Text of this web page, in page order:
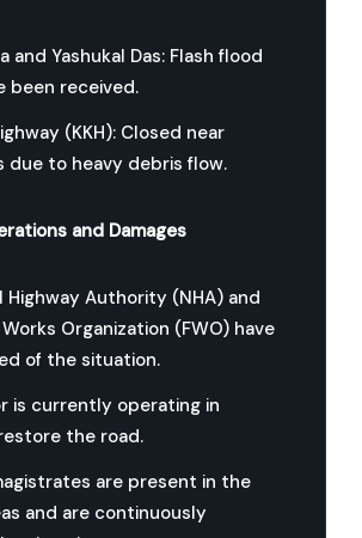
and Yashukal Das: Flash flood
been received.
(KKH): Closed near
due to heavy debris flow.
and Damages
Highway Authority (NHA) and
Organization (FWO) have
of the situation.
is currently operating in
the road.
are present in the
and are continuously